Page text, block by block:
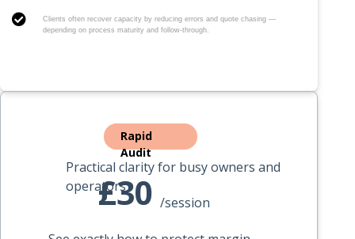
Clients often recover capacity by reducing errors and quote chasing —
depending on process maturity and follow-through.
Rapid
Audit
Practical clarity for busy owners and
operators£30 /session